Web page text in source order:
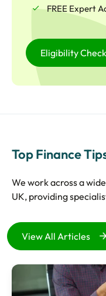
FREE Expert
Eligibility
Top Finance
We work across a
UK, providing
View All Articles